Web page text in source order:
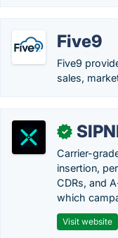
Five9
Five9
sales,
✓
Carrier-
insertion,
CDRs, and
which
Visit website